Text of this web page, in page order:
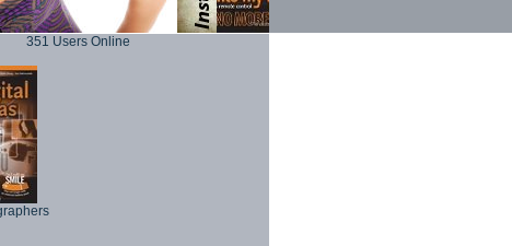
351 Users Online